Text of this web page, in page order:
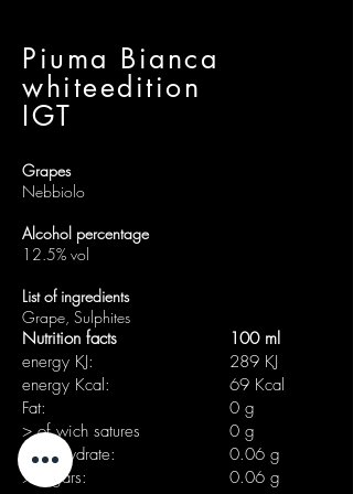
Piuma Bianca
whiteedition
IGT
Grapes
Nebbiolo
Alcohol percentage
12.5% vol
List of ingredients
Grape, Sulphites
Nutrition facts
energy KJ:
energy Kcal:
Fat:
> of wich satures
carbohydrate:
> sugars:
100 ml
289 KJ
69 Kcal
0 g
0 g
0.06 g
0.06 g